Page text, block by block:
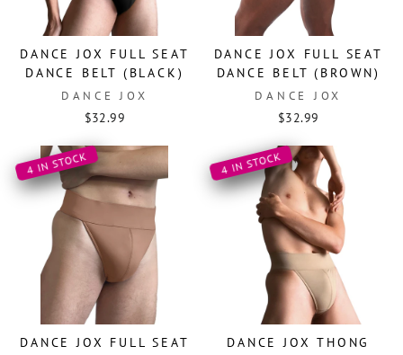
DANCE JOX FULL SEAT
DANCE BELT (BLACK)
DANCE JOX
$32.99
DANCE JOX FULL SEAT
DANCE BELT (BROWN)
DANCE JOX
$32.99
4 IN STOCK
DANCE JOX FULL SEAT
4 IN STOCK
DANCE JOX THONG